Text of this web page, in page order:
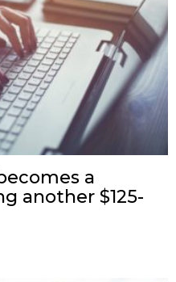
a
another $125-